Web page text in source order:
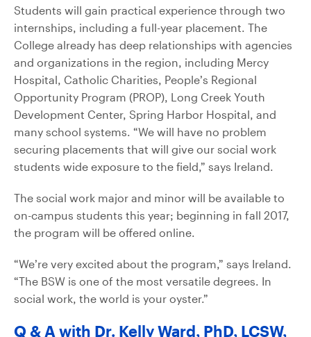
Students will gain practical experience through two
internships, including a full-year placement. The
College already has deep relationships with agencies
and organizations in the region, including Mercy
Hospital, Catholic Charities, People’s Regional
Opportunity Program (PROP), Long Creek Youth
Development Center, Spring Harbor Hospital, and
many school systems. “We will have no problem
securing placements that will give our social work
students wide exposure to the field,” says Ireland.
The social work major and minor will be available to
on-campus students this year; beginning in fall 2017,
the program will be offered online.
“We’re very excited about the program,” says Ireland.
“The BSW is one of the most versatile degrees. In
social work, the world is your oyster.”
Q & A with Dr. Kelly Ward, PhD, LCSW,